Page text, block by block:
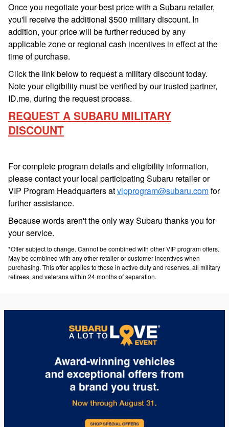
Once you negotiate your best price with a Subaru retailer,
you'll receive the additional $500 military discount. In
addition, your price will be further reduced by any
applicable zone or regional cash incentives in effect at the
time of purchase.
Click the link below to request a military discount today.
Note your eligibility must be verified by our trusted partner,
ID.me, during the request process.
REQUEST A SUBARU MILITARY
DISCOUNT
For complete program details and eligibility information,
please contact your local participating Subaru retailer or
VIP Program Headquarters atvipprogram@subaru.comfor
further assistance.
Because words aren't the only way Subaru thanks you for
your service.
*Offer subject to change. Cannot be combined with other VIP program offers.
May be combined with any other retailer or customer incentives when
purchasing. This offer applies to those in active duty and reserves, all military
retirees, and veterans within 24 months of separation.